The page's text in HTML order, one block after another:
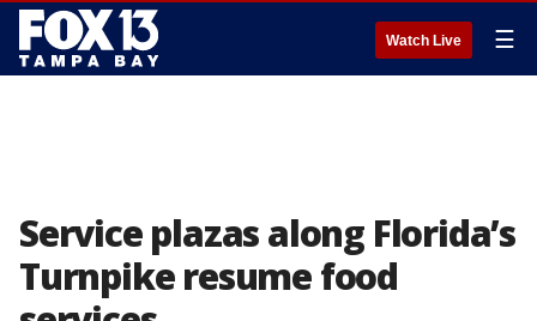
Watch Live ☰
Service plazas along Florida’s
Turnpike resume food